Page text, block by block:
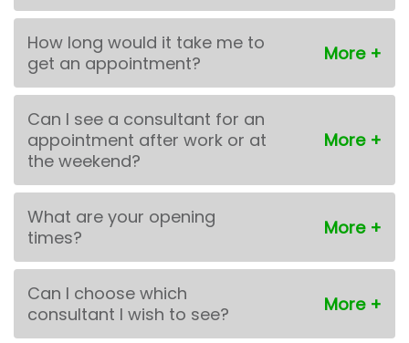
How long would it take me to
get an appointment?
Can I see a consultant for an
appointment after work or at
the weekend?
What are your opening
times?
Can I choose which
consultant I wish to see?